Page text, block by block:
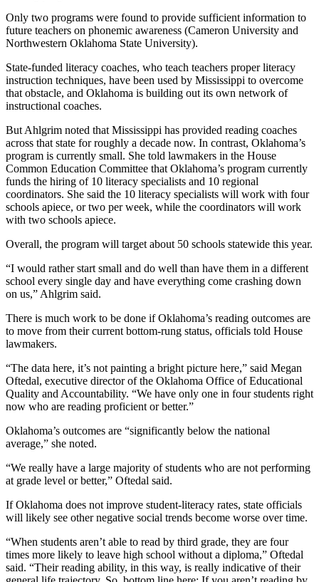
Only two programs were found to provide sufficient information to
future teachers on phonemic awareness (Cameron University and
Northwestern Oklahoma State University).
State-funded literacy coaches, who teach teachers proper literacy
instruction techniques, have been used by Mississippi to overcome
that obstacle, and Oklahoma is building out its own network of
instructional coaches.
But Ahlgrim noted that Mississippi has provided reading coaches
across that state for roughly a decade now. In contrast, Oklahoma’s
program is currently small. She told lawmakers in the House
Common Education Committee that Oklahoma’s program currently
funds the hiring of 10 literacy specialists and 10 regional
coordinators. She said the 10 literacy specialists will work with four
schools apiece, or two per week, while the coordinators will work
with two schools apiece.
Overall, the program will target about 50 schools statewide this year.
“I would rather start small and do well than have them in a different
school every single day and have everything come crashing down
on us,” Ahlgrim said.
There is much work to be done if Oklahoma’s reading outcomes are
to move from their current bottom-rung status, officials told House
lawmakers.
“The data here, it’s not painting a bright picture here,” said Megan
Oftedal, executive director of the Oklahoma Office of Educational
Quality and Accountability. “We have only one in four students right
now who are reading proficient or better.”
Oklahoma’s outcomes are “significantly below the national
average,” she noted.
“We really have a large majority of students who are not performing
at grade level or better,” Oftedal said.
If Oklahoma does not improve student-literacy rates, state officials
will likely see other negative social trends become worse over time.
“When students aren’t able to read by third grade, they are four
times more likely to leave high school without a diploma,” Oftedal
said. “Their reading ability, in this way, is really indicative of their